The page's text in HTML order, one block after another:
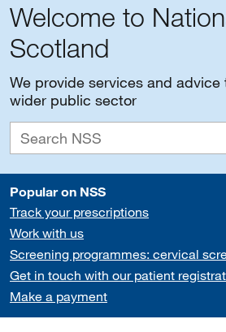
Welcome to
Scotland
We provide services and advice
wider public sector
Popular on NSS
Track your prescriptions
Work with us
Screening programmes: cervical
Get in touch with our patient
Make a payment